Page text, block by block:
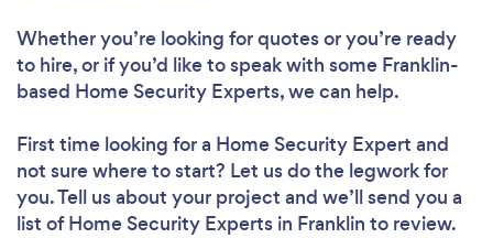
Whether you’re looking for quotes or you’re ready
to hire, or if you’d like to speak with some Franklin-
based Home Security Experts, we can help.
First time looking for a Home Security Expert and
not sure where to start? Let us do the legwork for
you. Tell us about your project and we’ll send you a
list of Home Security Experts in Franklin to review.